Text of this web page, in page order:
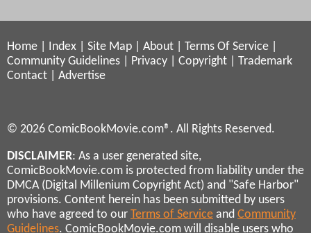
Home Index Site Map About Terms Of Service
Community Guidelines
Privacy Copyright
Trademark
Contact
Advertise
© 2026 ComicBookMovie.com®. All Rights Reserved.
DISCLAIMER: As a user generated site,
ComicBookMovie.com is protected from liability under the
DMCA (Digital Millenium Copyright Act) and "Safe Harbor"
provisions. Content herein has been submitted by users
who have agreed to our Terms of Service and Community
Guidelines. ComicBookMovie.com will disable users who